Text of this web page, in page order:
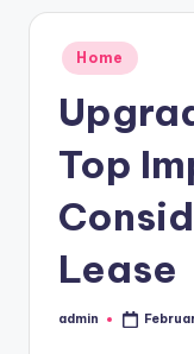
Posted
in
Home
Top
Lease
Posted
admin